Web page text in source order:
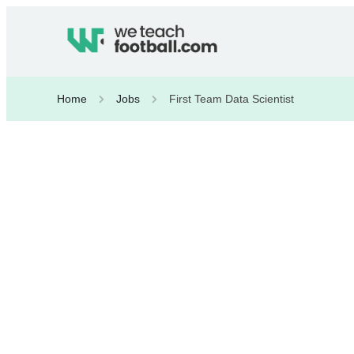
Home Jobs First Team Data Scientist